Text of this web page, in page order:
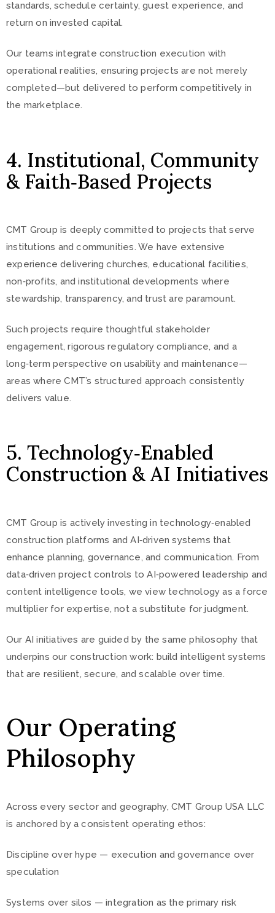
standards, schedule certainty, guest experience, and
return on invested capital.
Our teams integrate construction execution with
operational realities, ensuring projects are not merely
completed—but delivered to perform competitively in
the marketplace.
4. Institutional, Community
& Faith‑Based Projects
CMT Group is deeply committed to projects that serve
institutions and communities. We have extensive
experience delivering churches, educational facilities,
non‑profits, and institutional developments where
stewardship, transparency, and trust are paramount.
Such projects require thoughtful stakeholder
engagement, rigorous regulatory compliance, and a
long‑term perspective on usability and maintenance—
areas where CMT’s structured approach consistently
delivers value.
5. Technology‑Enabled
Construction & AI Initiatives
CMT Group is actively investing in technology‑enabled
construction platforms and AI‑driven systems that
enhance planning, governance, and communication. From
data‑driven project controls to AI‑powered leadership and
content intelligence tools, we view technology as a force
multiplier for expertise, not a substitute for judgment.
Our AI initiatives are guided by the same philosophy that
underpins our construction work: build intelligent systems
that are resilient, secure, and scalable over time.
Our Operating
Philosophy
Across every sector and geography, CMT Group USA LLC
is anchored by a consistent operating ethos:
Discipline over hype — execution and governance over
speculation
Systems over silos — integration as the primary risk